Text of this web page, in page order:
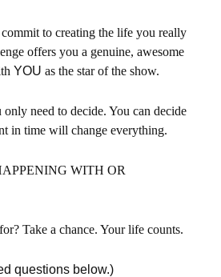
to creating the life you really
offers you a genuine, awesome
YOU as the star of the show.
only need to decide. You can decide
in time will change everything.
WITH OR
Take a chance. Your life counts.
questions below.)